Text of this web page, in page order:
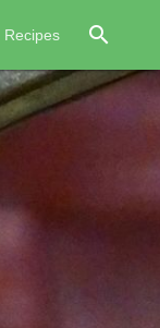
Recipes search